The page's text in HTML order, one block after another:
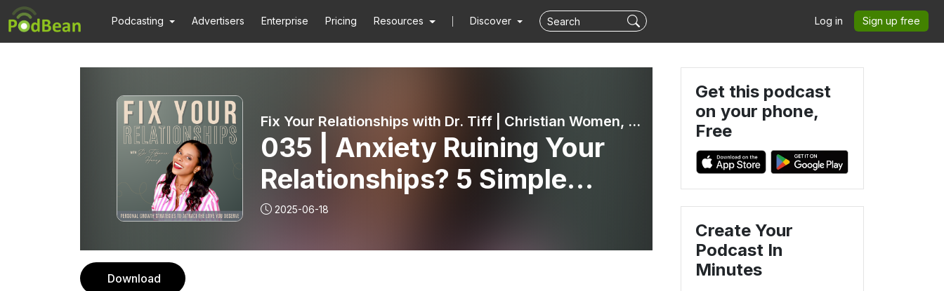
Podcasting Advertisers Enterprise Pricing Resources Discover Log in Sign up free
Fix Your Relationships with Dr. Tiff | Christian Women, Boundaries, Self-Sabotage, Red Flags, People Pleasing
035 | Anxiety Ruining Your
Relationships? 5 Simple
Hacks To Outsmart Your
Anxiety
2025-06-18
Download
Get this podcast
on your phone,
Free
Create Your
Podcast In
Minutes